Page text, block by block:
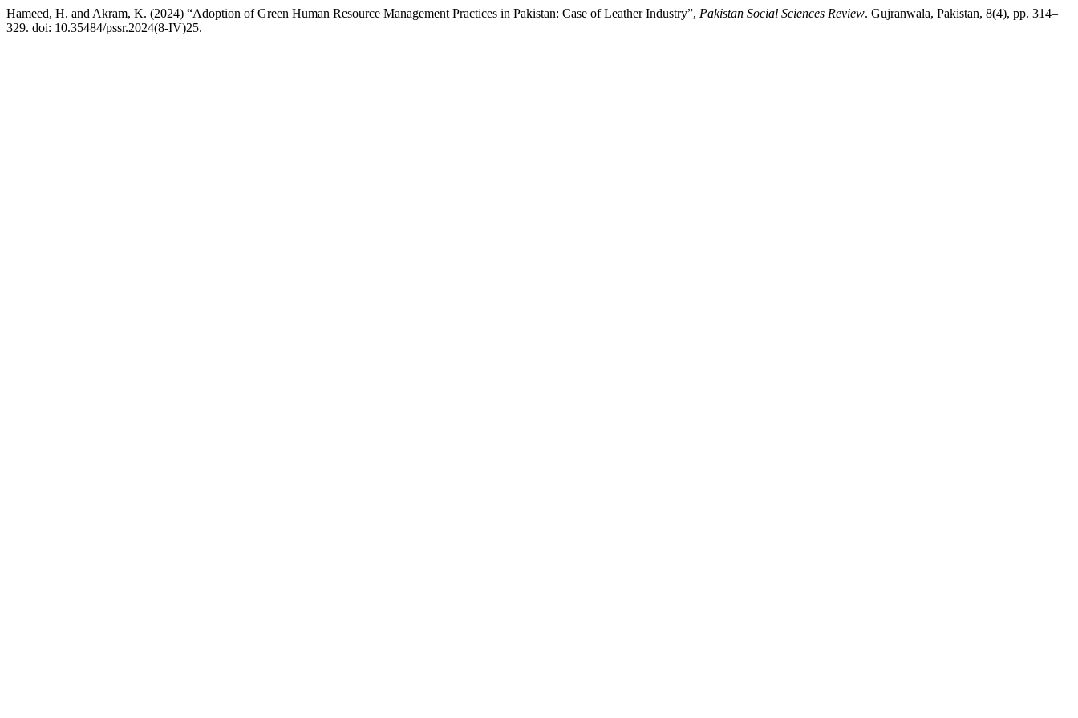
Hameed, H. and Akram, K. (2024) “Adoption of Green Human Resource Management Practices in Pakistan: Case of Leather Industry”, Pakistan Social Sciences Review. Gujranwala, Pakistan, 8(4), pp. 314–
329. doi: 10.35484/pssr.2024(8-IV)25.